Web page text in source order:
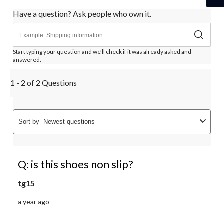
Have a question? Ask people who own it.
Start typing your question and we'll check if it was already asked and
answered.
1 - 2 of 2 Questions
Sort by Newest questions
Q: is this shoes non slip?
tg15
a year ago